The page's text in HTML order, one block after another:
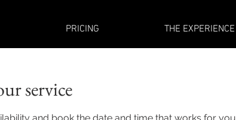
PRICING THE EXPERIENCE
service